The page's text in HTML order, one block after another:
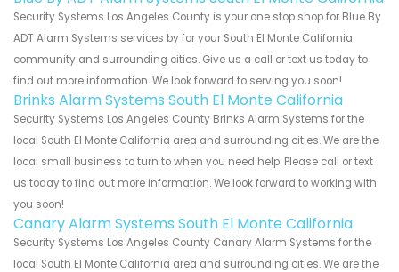
Security Systems Los Angeles County is your one stop shop for Blue By
ADT Alarm Systems services by for your South El Monte California
community and surrounding cities. Give us a call or text us today to
find out more information. We look forward to serving you soon!
Brinks Alarm Systems South El Monte California
Security Systems Los Angeles County Brinks Alarm Systems for the
local South El Monte California area and surrounding cities. We are the
local small business to turn to when you need help. Please call or text
us today to find out more information. We look forward to working with
you soon!
Canary Alarm Systems South El Monte California
Security Systems Los Angeles County Canary Alarm Systems for the
local South El Monte California area and surrounding cities. We are the